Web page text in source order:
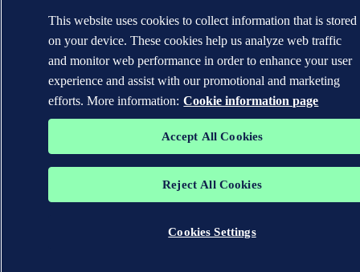
This website uses cookies to collect information that is stored
on your device. These cookies help us analyze web traffic
and monitor web performance in order to enhance your user
experience and assist with our promotional and marketing
efforts. More information: Cookie information page
Accept All Cookies
Reject All Cookies
Cookies Settings